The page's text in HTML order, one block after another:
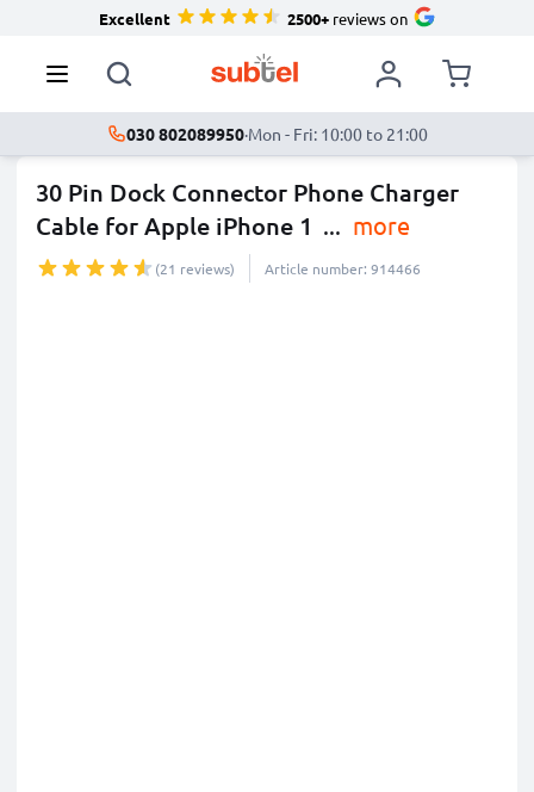
Excellent 2500+reviews on
030 802089950·Mon - Fri: 10:00 to 21:00
30 Pin Dock Connector Phone Charger
Cable for Apple iPhone 1 ... more
(21 reviews) Article number: 914466